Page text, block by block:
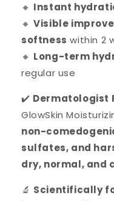
🔸 Instant
🔸Visible
softness within 2
🔸 Long-term
regular use
✔️ Dermatologist
GlowSkin
non-
sulfates, and
dry, normal, and
🔬 Scientifically